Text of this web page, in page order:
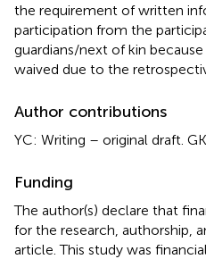
the requirement of written
participation from the
guardians/next of kin
waived due to the
Author contributions
YC: Writing – original draft.
Funding
The author(s) declare that
for the research, authorship,
article. This study was